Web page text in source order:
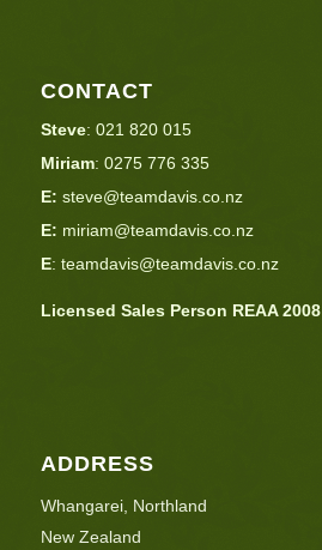
CONTACT
Steve: 021 820 015
Miriam: 0275 776 335
E: steve@teamdavis.co.nz
E: miriam@teamdavis.co.nz
E: teamdavis@teamdavis.co.nz
Licensed Sales Person REAA 2008
ADDRESS
Whangarei, Northland
New Zealand